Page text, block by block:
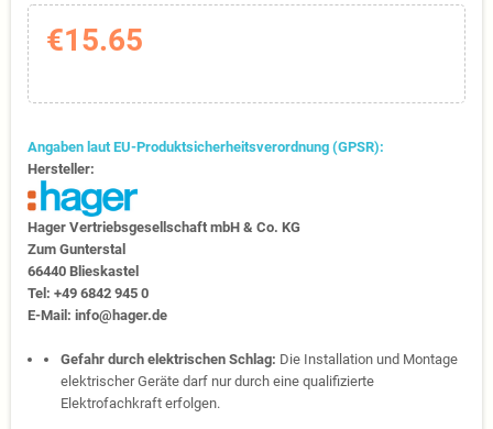
€15.65
Angaben laut EU-Produktsicherheitsverordnung (GPSR):
Hersteller:
Hager Vertriebs­ge­sell­schaft mbH & Co. KG
Zum Gunter­stal
66440 Blies­kastel
Tel: +49 6842 945 0
E-Mail: info@hager.de
Gefahr durch elektrischen Schlag: Die Installation und Montage
elektrischer Geräte darf nur durch eine qualifizierte
Elektrofachkraft erfolgen.